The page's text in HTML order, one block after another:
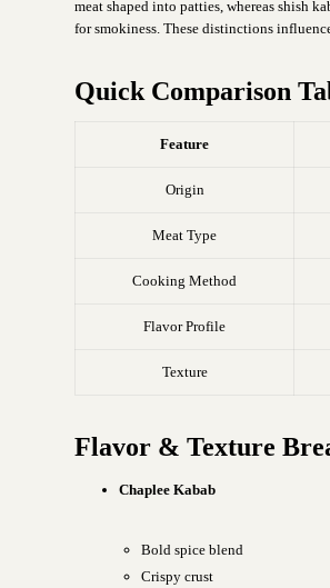
meat shaped into patties, whereas shish
for smokiness. These distinctions
Quick Comparison
Feature
Origin
Meat Type
Cooking Method
Flavor Profile
Texture
Flavor & Texture
Chaplee Kabab
Bold spice blend
Crispy crust